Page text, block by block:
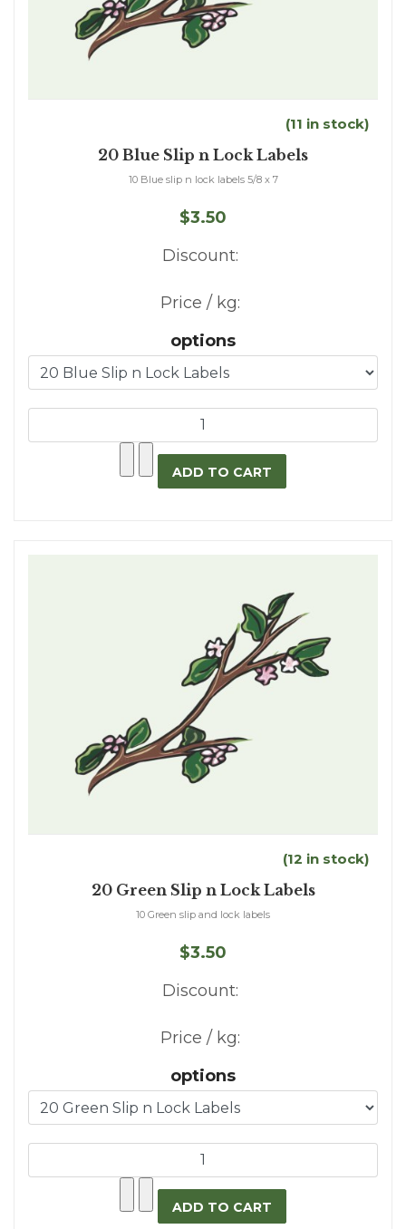
(11 in stock)
20 Blue Slip n Lock Labels
10 Blue slip n lock labels 5/8 x 7
$3.50
Discount:
Price / kg:
options
(12 in stock)
20 Green Slip n Lock Labels
10 Green slip and lock labels
$3.50
Discount:
Price / kg:
options